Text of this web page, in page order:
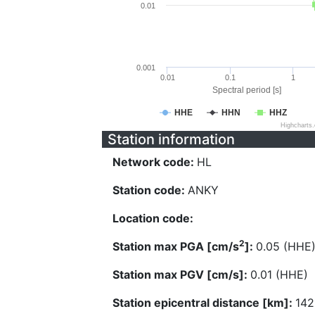
Spectral period [s]
HHE HHN HHZ
0.01 0.1 1
0.001
0.01
Station information
Network code: HL
Station code: ANKY
Location code:
Station max PGA [cm/s2]: 0.05 (HHE)
Station max PGV [cm/s]: 0.01 (HHE)
Station epicentral distance [km]: